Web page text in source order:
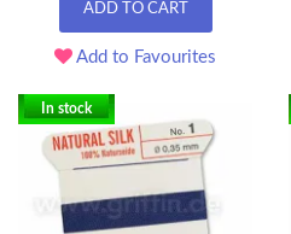
ADD TO CART
Add to Favourites
In stock